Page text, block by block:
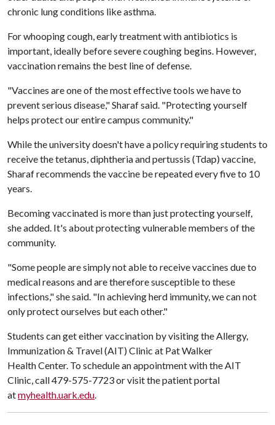
chronic lung conditions like asthma.
For whooping cough, early treatment with antibiotics is
important, ideally before severe coughing begins. However,
vaccination remains the best line of defense.
"Vaccines are one of the most effective tools we have to
prevent serious disease," Sharaf said. "Protecting yourself
helps protect our entire campus community."
While the university doesn't have a policy requiring students to
receive the tetanus, diphtheria and pertussis (Tdap) vaccine,
Sharaf recommends the vaccine be repeated every five to 10
years.
Becoming vaccinated is more than just protecting yourself,
she added. It's about protecting vulnerable members of the
community.
"Some people are simply not able to receive vaccines due to
medical reasons and are therefore susceptible to these
infections," she said. "In achieving herd immunity, we can not
only protect ourselves but each other."
Students can get either vaccination by visiting the Allergy,
Immunization & Travel (AIT) Clinic at Pat Walker
Health Center. To schedule an appointment with the AIT
Clinic, call 479-575-7723 or visit the patient portal
atmyhealth.uark.edu.